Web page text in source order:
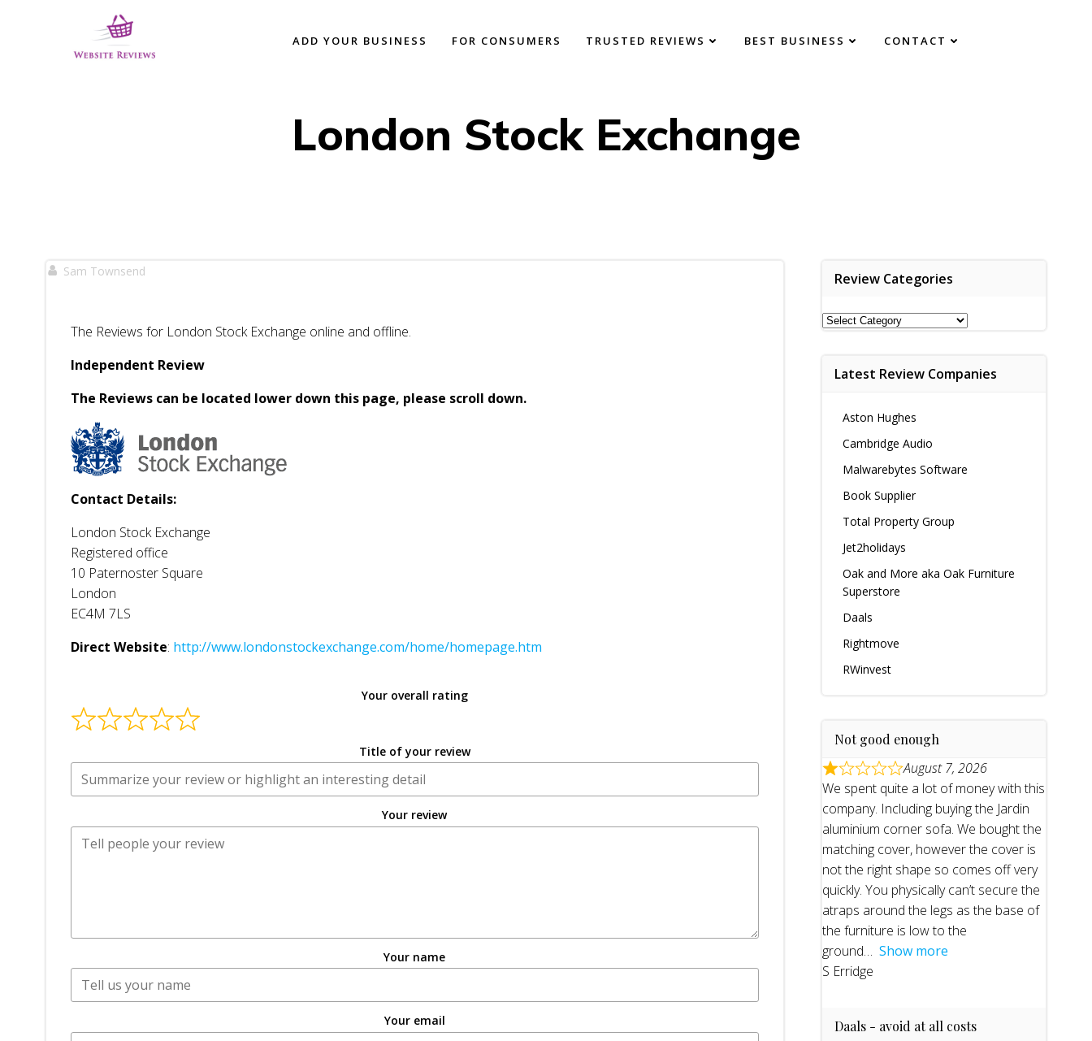
ADD YOUR BUSINESS FOR CONSUMERS TRUSTED REVIEWS BEST BUSINESS CONTACT
London Stock Exchange
Sam Townsend
The Reviews for London Stock Exchange online and offline.
Independent Review
The Reviews can be located lower down this page, please scroll down.
Contact Details:
London Stock Exchange
Registered office
10 Paternoster Square
London
EC4M 7LS
Direct Website: http://www.londonstockexchange.com/home/homepage.htm
Your overall rating
Title of your review
Your review
Your name
Your email
Review Categories
Review
Latest Review Companies
Aston Hughes
Cambridge Audio
Malwarebytes Software
Book Supplier
Total Property Group
Jet2holidays
Oak and More aka Oak Furniture
Superstore
Daals
Rightmove
RWinvest
Not good enough
August 7, 2026
We spent quite a lot of money with this
company. Including buying the Jardin
aluminium corner sofa. We bought the
matching cover, however the cover is
not the right shape so comes off very
quickly. You physically can’t secure the
atraps around the legs as the base of
the furniture is low to the
ground
Show more
S Erridge
Daals - avoid at all costs